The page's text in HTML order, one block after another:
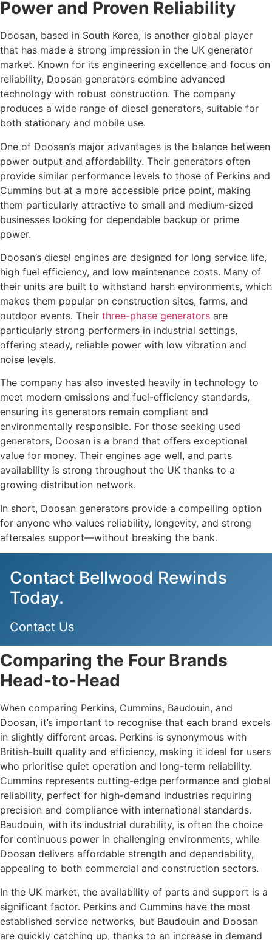
Power and Proven Reliability
Doosan, based in South Korea, is another global player
that has made a strong impression in the UK generator
market. Known for its engineering excellence and focus on
reliability, Doosan generators combine advanced
technology with robust construction. The company
produces a wide range of diesel generators, suitable for
both stationary and mobile use.
One of Doosan’s major advantages is the balance between
power output and affordability. Their generators often
provide similar performance levels to those of Perkins and
Cummins but at a more accessible price point, making
them particularly attractive to small and medium-sized
businesses looking for dependable backup or prime
power.
Doosan’s diesel engines are designed for long service life,
high fuel efficiency, and low maintenance costs. Many of
their units are built to withstand harsh environments, which
makes them popular on construction sites, farms, and
outdoor events. Their three-phase generators are
particularly strong performers in industrial settings,
offering steady, reliable power with low vibration and
noise levels.
The company has also invested heavily in technology to
meet modern emissions and fuel-efficiency standards,
ensuring its generators remain compliant and
environmentally responsible. For those seeking used
generators, Doosan is a brand that offers exceptional
value for money. Their engines age well, and parts
availability is strong throughout the UK thanks to a
growing distribution network.
In short, Doosan generators provide a compelling option
for anyone who values reliability, longevity, and strong
aftersales support—without breaking the bank.
Contact Bellwood Rewinds
Today.
Contact Us
Comparing the Four Brands
Head-to-Head
When comparing Perkins, Cummins, Baudouin, and
Doosan, it’s important to recognise that each brand excels
in slightly different areas. Perkins is synonymous with
British-built quality and efficiency, making it ideal for users
who prioritise quiet operation and long-term reliability.
Cummins represents cutting-edge performance and global
reliability, perfect for high-demand industries requiring
precision and compliance with international standards.
Baudouin, with its industrial durability, is often the choice
for continuous power in challenging environments, while
Doosan delivers affordable strength and dependability,
appealing to both commercial and construction sectors.
In the UK market, the availability of parts and support is a
significant factor. Perkins and Cummins have the most
established service networks, but Baudouin and Doosan
are quickly catching up, thanks to an increase in demand